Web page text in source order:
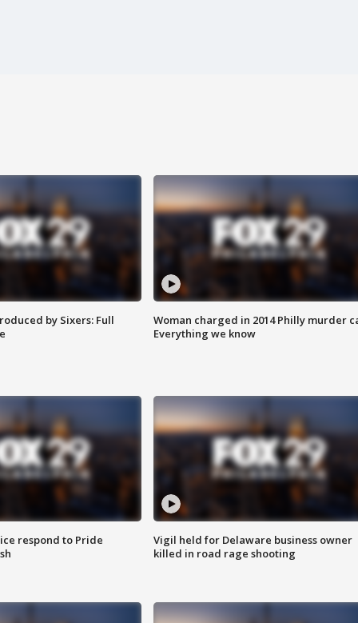
by Sixers: Full
Woman charged in 2014 Philly murder
Everything we know
respond to Pride
Vigil held for Delaware business owner
killed in road rage shooting